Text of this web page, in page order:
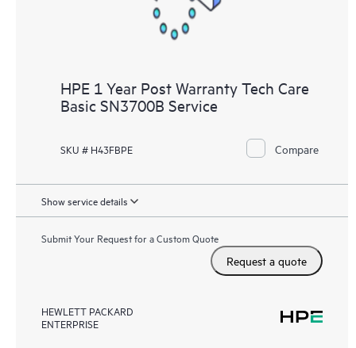
HPE 1 Year Post Warranty Tech Care
Basic SN3700B Service
SKU # H43FBPE Compare
Show service details
Submit Your Request for a Custom Quote
Request a quote
HEWLETT PACKARD
ENTERPRISE